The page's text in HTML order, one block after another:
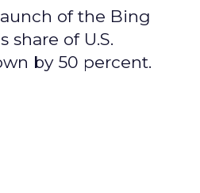
of the Bing
share of U.S.
by 50 percent.